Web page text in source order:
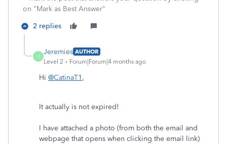
on "Mark as Best Answer"
2 replies
J
Jeremies AUTHOR
Level 2
Forum|Forum|4 months ago
Hi @CatinaT1 ,
It actually is not expired!
I have attached a photo (from both the email and
webpage that opens when clicking the email link)